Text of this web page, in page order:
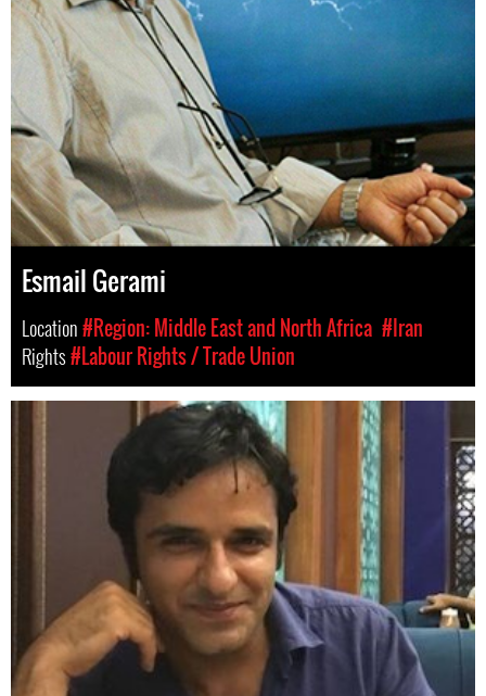
Esmail Gerami
Location#Region: Middle East and North Africa #Iran
Rights#Labour Rights / Trade Union